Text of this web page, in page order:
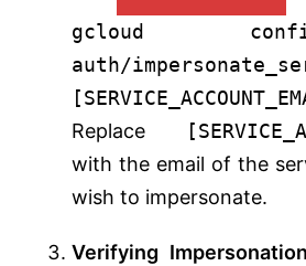
gcloud
auth/
Replace
with the email of the
wish to impersonate.
Verifying Impersonation